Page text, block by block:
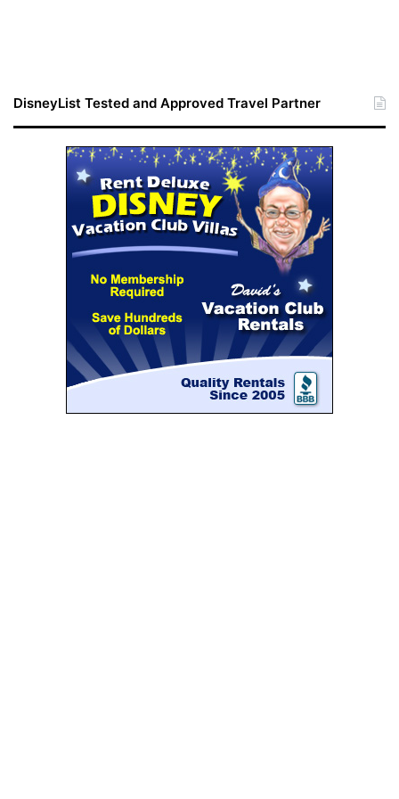
DisneyList Tested and Approved Travel Partner